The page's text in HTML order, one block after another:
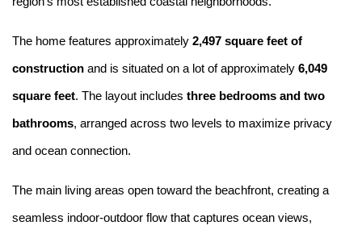
The home features approximately 2,497 square feet of
construction and is situated on a lot of approximately 6,049
square feet. The layout includes three bedrooms and two
bathrooms, arranged across two levels to maximize privacy
and ocean connection.
The main living areas open toward the beachfront, creating a
seamless indoor-outdoor flow that captures ocean views,